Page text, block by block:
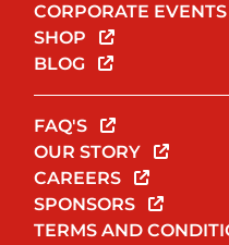
CORPORATE EVENTS
SHOP
BLOG
FAQ'S
OUR STORY
CAREERS
SPONSORS
TERMS AND